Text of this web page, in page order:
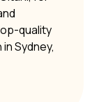
quality
Sydney,